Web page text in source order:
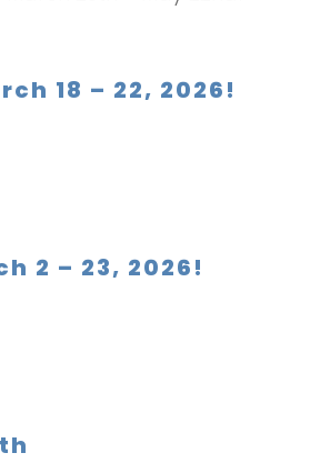
18 – 22, 2026!
2 – 23, 2026!